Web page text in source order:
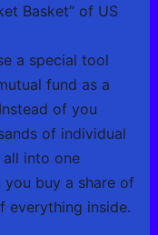
Basket” of US
a special tool
fund as a
of you
of individual
into one
buy a share of
everything inside.